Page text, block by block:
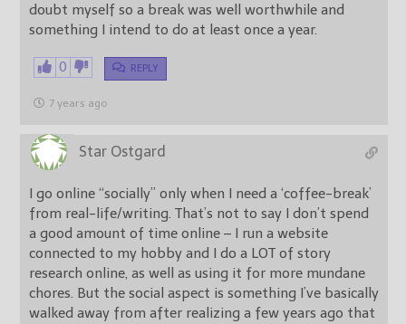
doubt myself so a break was well worthwhile and
something I intend to do at least once a year.
0 REPLY
7 years ago
Star Ostgard
I go online “socially” only when I need a ‘coffee-break’
from real-life/writing. That’s not to say I don’t spend
a good amount of time online – I run a website
connected to my hobby and I do a LOT of story
research online, as well as using it for more mundane
chores. But the social aspect is something I’ve basically
walked away from after realizing a few years ago that